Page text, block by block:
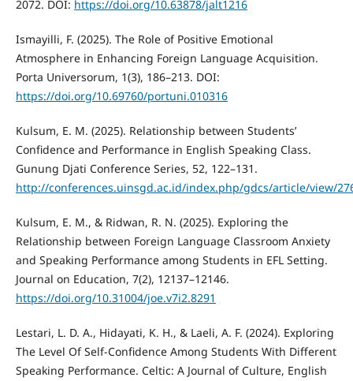
2072. DOI: https://doi.org/10.63878/jalt1216
Ismayilli, F. (2025). The Role of Positive Emotional
Atmosphere in Enhancing Foreign Language Acquisition.
Porta Universorum, 1(3), 186–213. DOI:
https://doi.org/10.69760/portuni.010316
Kulsum, E. M. (2025). Relationship between Students’
Confidence and Performance in English Speaking Class.
Gunung Djati Conference Series, 52, 122–131.
http://conferences.uinsgd.ac.id/index.php/gdcs/article/view/
Kulsum, E. M., & Ridwan, R. N. (2025). Exploring the
Relationship between Foreign Language Classroom Anxiety
and Speaking Performance among Students in EFL Setting.
Journal on Education, 7(2), 12137–12146.
https://doi.org/10.31004/joe.v7i2.8291
Lestari, L. D. A., Hidayati, K. H., & Laeli, A. F. (2024). Exploring
The Level Of Self-Confidence Among Students With Different
Speaking Performance. Celtic: A Journal of Culture, English